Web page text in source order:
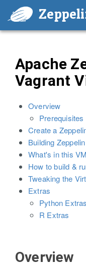
Apache
Vagrant
Overview
Prerequisites
Create a
Building Zeppelin
What's in this
How to build &
Tweaking the
Extras
Python Extras
R Extras
Overview